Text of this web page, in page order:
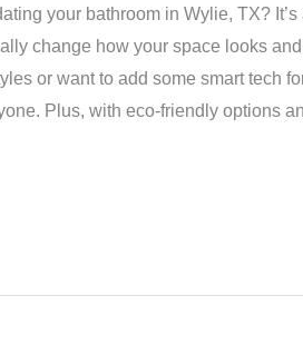
your bathroom in Wylie, TX?
change how your space looks
or want to add some smart tech
Plus, with eco-friendly options